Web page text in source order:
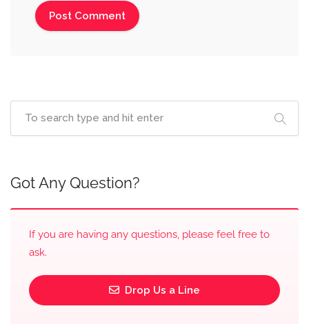
Got Any Question?
If you are having any questions, please feel free to
ask.
Drop Us a Line